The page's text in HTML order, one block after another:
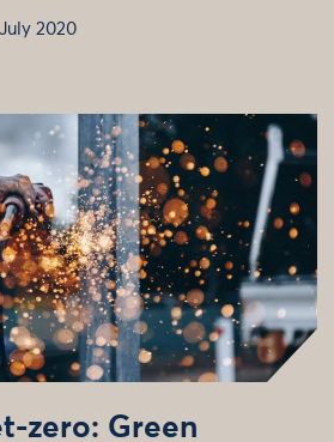
2020
zero: Green